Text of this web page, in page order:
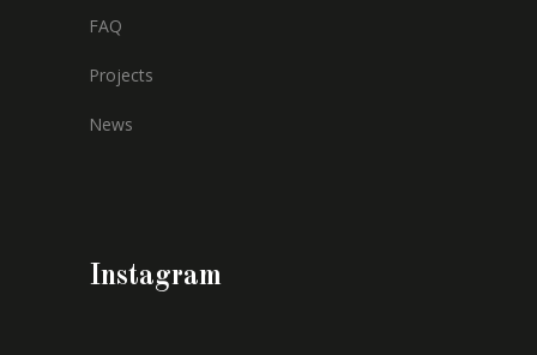
FAQ
Projects
News
Instagram